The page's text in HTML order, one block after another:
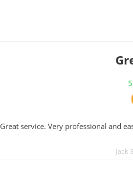
5
Great service. Very professional and
Jack